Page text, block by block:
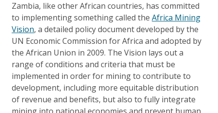
Zambia, like other African countries, has committed
to implementing something called the Africa Mining
Vision, a detailed policy document developed by the
UN Economic Commission for Africa and adopted by
the African Union in 2009. The Vision lays out a
range of conditions and criteria that must be
implemented in order for mining to contribute to
development, including more equitable distribution
of revenue and benefits, but also to fully integrate